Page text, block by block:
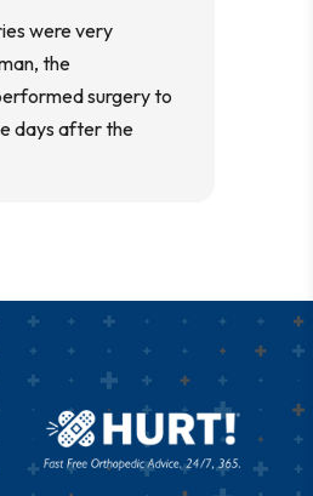
were very
the
surgery to
days after the